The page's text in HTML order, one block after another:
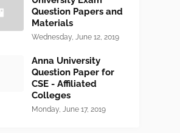
Question Papers and
Materials
Wednesday, June 12, 2019
Anna University
Question Paper for
CSE - Affiliated
Colleges
Monday, June 17, 2019